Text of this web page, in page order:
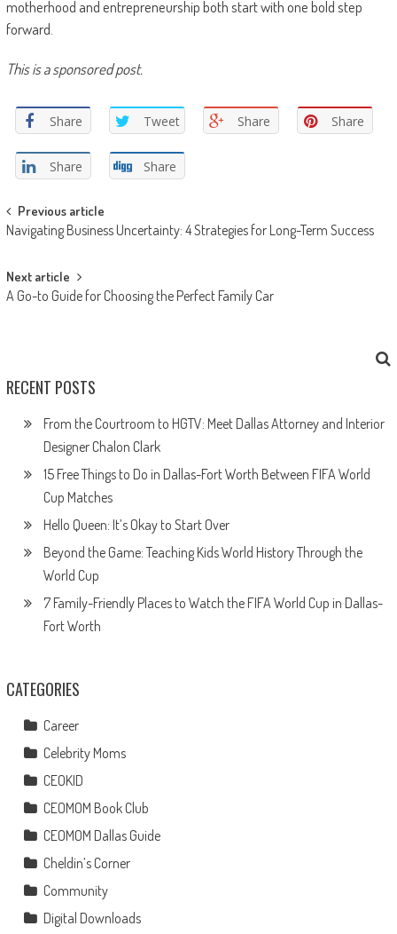
motherhood and entrepreneurship both start with one bold step
forward.
This is a sponsored post.
Share Tweet Share Share
Share Share
Post navigation
Previous article
Navigating Business Uncertainty: 4 Strategies for Long-Term Success
Next article
A Go-to Guide for Choosing the Perfect Family Car
RECENT POSTS
From the Courtroom to HGTV: Meet Dallas Attorney and Interior
Designer Chalon Clark
15 Free Things to Do in Dallas-Fort Worth Between FIFA World
Cup Matches
Hello Queen: It’s Okay to Start Over
Beyond the Game: Teaching Kids World History Through the
World Cup
7 Family-Friendly Places to Watch the FIFA World Cup in Dallas-
Fort Worth
CATEGORIES
Career
Celebrity Moms
CEOKID
CEOMOM Book Club
CEOMOM Dallas Guide
Cheldin’s Corner
Community
Digital Downloads